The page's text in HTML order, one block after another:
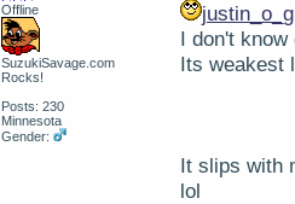
Offline
SuzukiSavage.com
Rocks!
Posts: 230
Minnesota
Gender:
I don't
Its weakest
It slips with
lol